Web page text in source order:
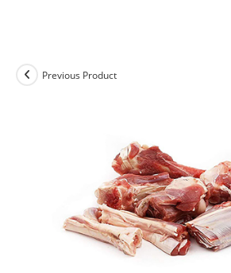
Previous Product